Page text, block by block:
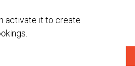
activate it to create